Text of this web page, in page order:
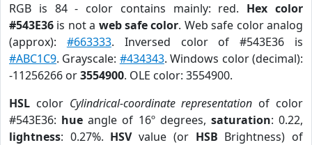
RGB is 84 - color contains mainly: red. Hex color
#543E36 is not a web safe color. Web safe color analog
(approx): #663333. Inversed color of #543E36 is
#ABC1C9. Grayscale: #434343. Windows color (decimal):
-11256266 or3554900. OLE color: 3554900.
HSL color Cylindrical-coordinate representation of color
#543E36: hue angle of 16º degrees, saturation: 0.22,
lightness: 0.27%. HSVvalue (or HSB Brightness) of